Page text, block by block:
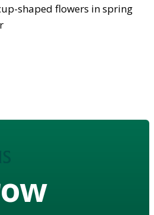
shaped flowers in spring